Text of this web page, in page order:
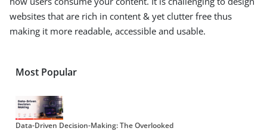
websites that are rich in content & yet clutter free thus
making it more readable, accessible and usable.
Most Popular
Data-Driven Decision-Making: The Overlooked